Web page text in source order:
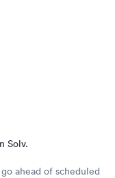
Solv.
ahead of scheduled